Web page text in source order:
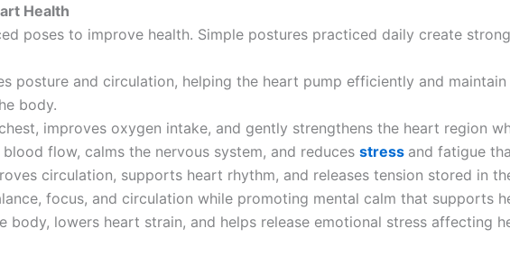
Health
poses to improve health. Simple postures practiced daily create
posture and circulation, helping the heart pump efficiently and maintain
body.
improves oxygen intake, and gently strengthens the heart region
blood flow, calms the nervous system, and reduces stress and fatigue
circulation, supports heart rhythm, and releases tension stored in
focus, and circulation while promoting mental calm that supports
body, lowers heart strain, and helps release emotional stress affecting